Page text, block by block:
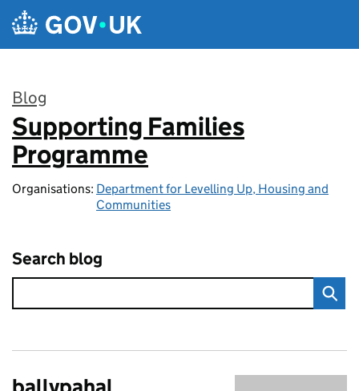
Skip to main content
Blog
:
Supporting Families
Programme
Organisations: Department for Levelling Up, Housing and
Communities
Search blog